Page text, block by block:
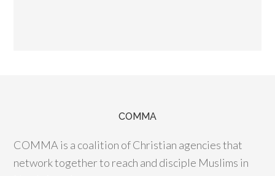
COMMA
COMMA is a coalition of Christian agencies that
network together to reach and disciple Muslims in